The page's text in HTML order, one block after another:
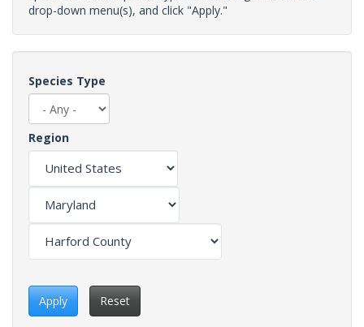
drop-down menu(s), and click "Apply."
Species Type
Region
Apply Reset